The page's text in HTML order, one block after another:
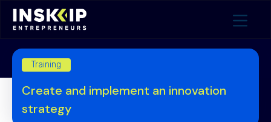
Training
Create and implement an innovation
strategy